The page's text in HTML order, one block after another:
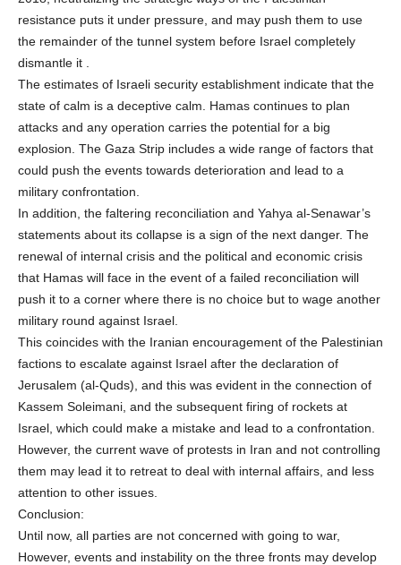
resistance puts it under pressure, and may push them to use
the remainder of the tunnel system before Israel completely
dismantle it .
The estimates of Israeli security establishment indicate that the
state of calm is a deceptive calm. Hamas continues to plan
attacks and any operation carries the potential for a big
explosion. The Gaza Strip includes a wide range of factors that
could push the events towards deterioration and lead to a
military confrontation.
In addition, the faltering reconciliation and Yahya al-Senawar’s
statements about its collapse is a sign of the next danger. The
renewal of internal crisis and the political and economic crisis
that Hamas will face in the event of a failed reconciliation will
push it to a corner where there is no choice but to wage another
military round against Israel.
This coincides with the Iranian encouragement of the Palestinian
factions to escalate against Israel after the declaration of
Jerusalem (al-Quds), and this was evident in the connection of
Kassem Soleimani, and the subsequent firing of rockets at
Israel, which could make a mistake and lead to a confrontation.
However, the current wave of protests in Iran and not controlling
them may lead it to retreat to deal with internal affairs, and less
attention to other issues.
Conclusion:
Until now, all parties are not concerned with going to war,
However, events and instability on the three fronts may develop